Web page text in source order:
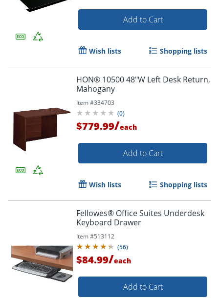
Add to Cart
Wish lists Shopping lists
HON® 10500 48"W Left Desk Return,
Mahogany
Item #334703
(0)
$779.99/each
Add to Cart
Wish lists Shopping lists
Fellowes® Office Suites Underdesk
Keyboard Drawer
Item #513112
(56)
$84.99/each
Add to Cart